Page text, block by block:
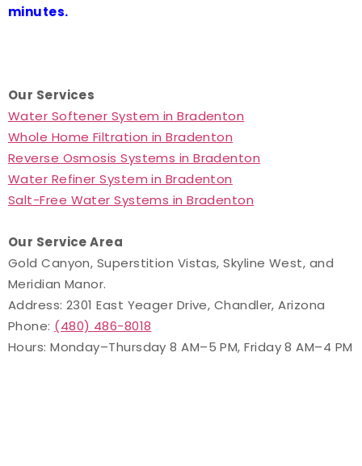
minutes.
Our Services
Water Softener System in Bradenton
Whole Home Filtration in Bradenton
Reverse Osmosis Systems in Bradenton
Water Refiner System in Bradenton
Salt-Free Water Systems in Bradenton
Our Service Area
Gold Canyon, Superstition Vistas, Skyline West, and
Meridian Manor.
Address: 2301 East Yeager Drive, Chandler, Arizona
Phone: (480) 486-8018
Hours: Monday–Thursday 8 AM–5 PM, Friday 8 AM–4 PM